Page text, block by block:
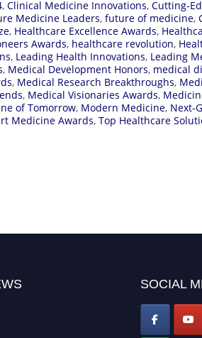
, Clinical Medicine Innovations, Cutting-
Medicine Leaders, future of medicine,
, Healthcare Excellence Awards,
Awards, healthcare revolution,
, Leading Health Innovations, Leading
, Medical Development Honors, medical
, Medical Research Breakthroughs,
, Medical Visionaries Awards,
of Tomorrow, Modern Medicine, Next-
Medicine Awards, Top Healthcare
SOCIAL